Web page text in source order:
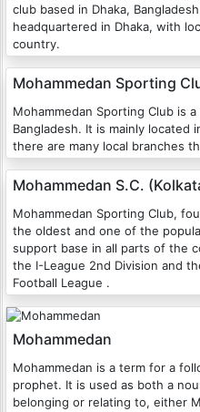
club based in Dhaka,
headquartered in Dhaka, with
country.
Mohammedan Sporting
Mohammedan Sporting Club is
Bangladesh. It is mainly located
there are many local branches
Mohammedan S.C.
Mohammedan Sporting Club,
the oldest and one of the
support base in all parts of the
the I-League 2nd Division and
Football League .
Mohammedan
Mohammedan is a term for a
prophet. It is used as both a
belonging or relating to, either